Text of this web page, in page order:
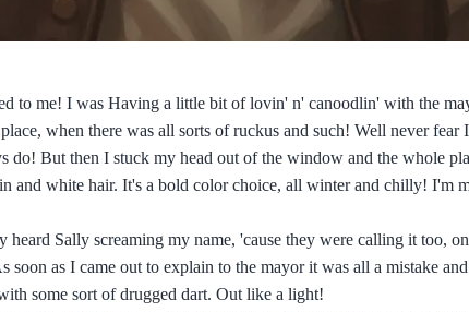
to me! I was Having a little bit of lovin' n' canoodlin' with the
when there was all sorts of ruckus and such! Well never fear
do! But then I stuck my head out of the window and the whole
and white hair. It's a bold color choice, all winter and chilly! I'm
heard Sally screaming my name, 'cause they were calling it too,
as I came out to explain to the mayor it was all a mistake
some sort of drugged dart. Out like a light!